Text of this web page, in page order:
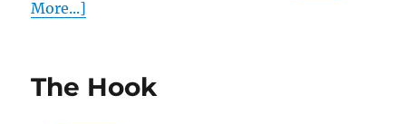
More...]
The Hook